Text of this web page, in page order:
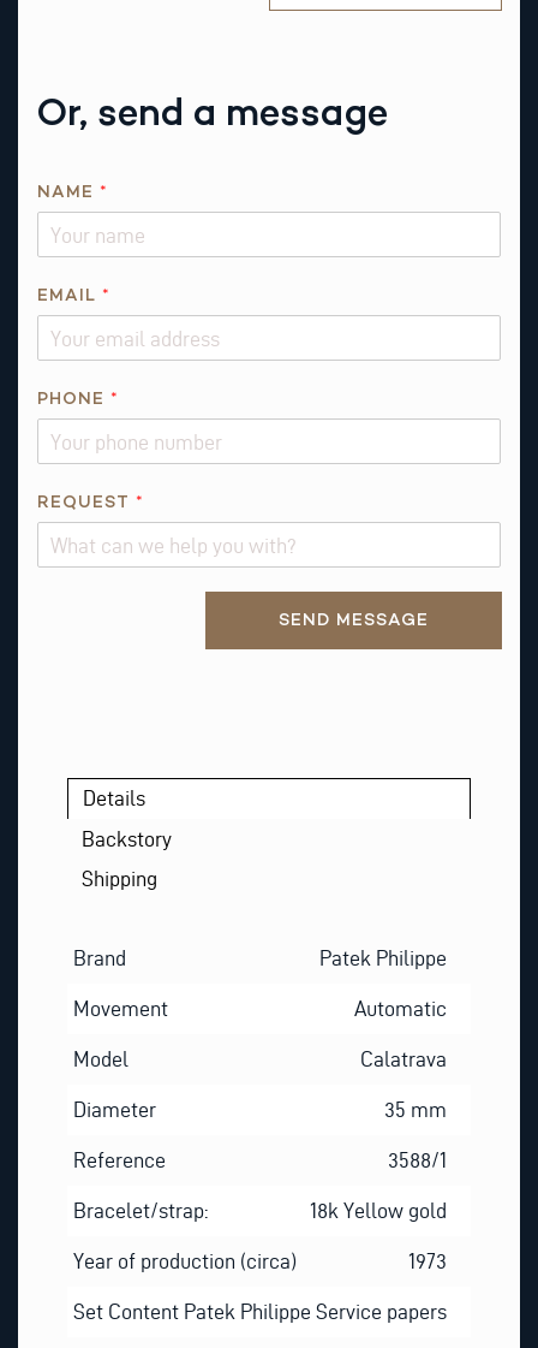
Or, send a message
E
I
NAME *
EMAIL *
PHONE *
REQUEST *
SEND MESSAGE
Details
Backstory
Shipping
Brand Patek Philippe
Movement Automatic
Model Calatrava
Diameter 35 mm
Reference 3588/1
Bracelet/strap: 18k Yellow gold
Year of production (circa) 1973
Set Content Patek Philippe Service papers